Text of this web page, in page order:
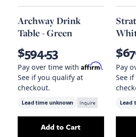
Archway Drink
Table - Green
$594.53
Pay over time with Affirm.
See if you qualify at
checkout.
Lead time unknown Inquire
AddArchway Drink
Add to Cart
Pay
See
Lead